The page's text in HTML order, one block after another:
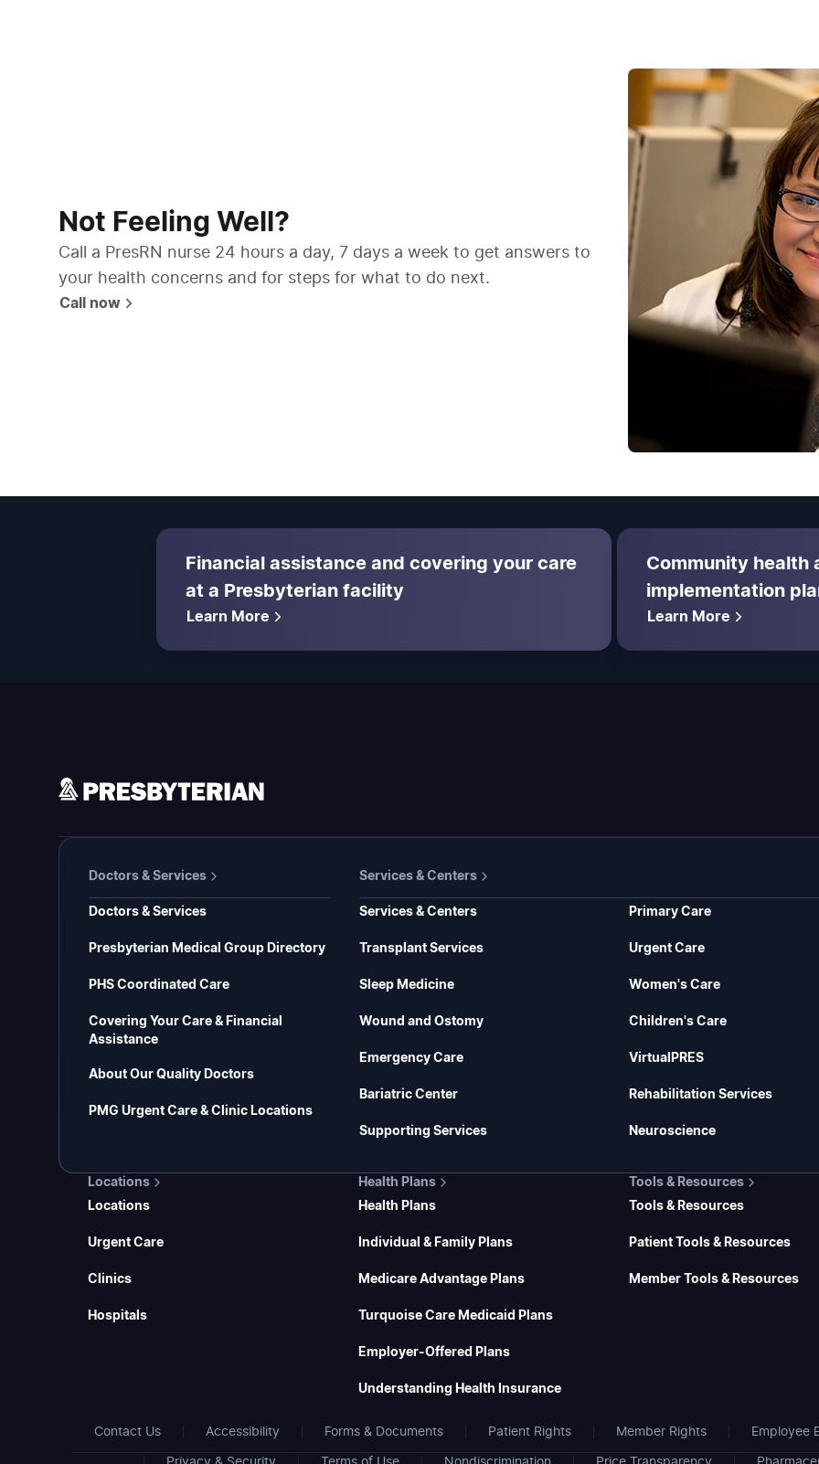
Not Feeling Well?
Call a PresRN nurse 24 hours a day, 7 days a week to get answers to
your health concerns and for steps for what to do next.
Call now
Financial assistance and covering your care
at a Presbyterian facility
Learn More
Community health
implementation
Learn More
Doctors & Services
Doctors & Services
Presbyterian Medical Group Directory
PHS Coordinated Care
Covering Your Care & Financial
Assistance
About Our Quality Doctors
PMG Urgent Care & Clinic Locations
Services & Centers
Services & Centers Primary Care
Transplant Services Urgent Care
Sleep Medicine Women's Care
Wound and Ostomy Children's Care
Emergency Care VirtualPRES
Bariatric Center Rehabilitation Services
Supporting Services Neuroscience
Locations
Locations
Urgent Care
Clinics
Hospitals
Health Plans
Health Plans
Individual & Family Plans
Medicare Advantage Plans
Turquoise Care Medicaid Plans
Employer-Offered Plans
Understanding Health Insurance
Tools & Resources
Tools & Resources
Patient Tools & Resources
Member Tools & Resources
Contact Us Accessibility Forms & Documents Patient Rights Member Rights Employee